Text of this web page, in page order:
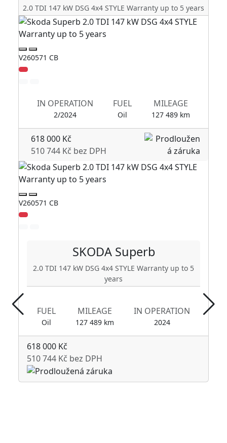
2.0 TDI 147 kW DSG 4x4 STYLE Warranty up to 5 years
V260571 CB
IN OPERATION
2/2024
FUEL
Oil
MILEAGE
127 489 km
618 000 Kč
510 744 Kč bez DPH
V260571 CB
SKODASuperb
2.0 TDI 147 kW DSG 4x4 STYLE Warranty up to 5
years
FUEL
Oil
MILEAGE
127 489 km
IN OPERATION
2024
618 000 Kč
510 744 Kč bez DPH